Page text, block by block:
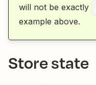
will not be exactly
example above.
Store state